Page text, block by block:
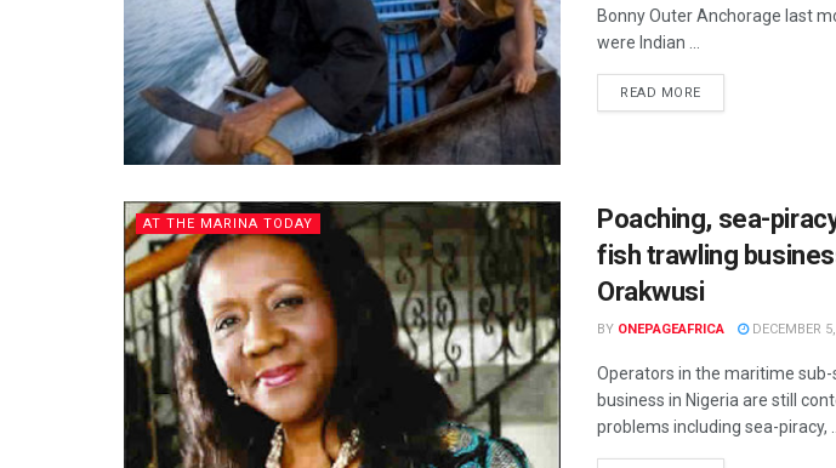
Bonny Outer Anchorage last
were Indian ...
READ MORE
AT THE MARINA TODAY
Poaching, sea-
fish trawling
Orakwusi
BY ONEPAGEAFRICA DECEMBER
Operators in the maritime
business in Nigeria are still
problems including sea-piracy, ...